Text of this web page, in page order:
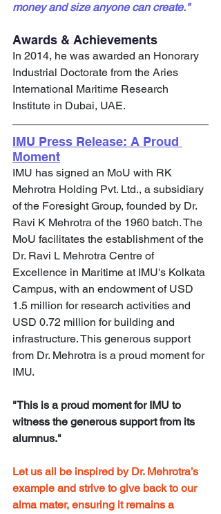
money and size anyone can create."
Awards & Achievements
In 2014, he was awarded an Honorary
Industrial Doctorate from the Aries
International Maritime Research
Institute in Dubai, UAE.
IMU Press Release: A Proud
Moment
IMU has signed an MoU with RK
Mehrotra Holding Pvt. Ltd., a subsidiary
of the Foresight Group, founded by Dr.
Ravi K Mehrotra of the 1960 batch. The
MoU facilitates the establishment of the
Dr. Ravi L Mehrotra Centre of
Excellence in Maritime at IMU's Kolkata
Campus, with an endowment of USD
1.5 million for research activities and
USD 0.72 million for building and
infrastructure. This generous support
from Dr. Mehrotra is a proud moment for
IMU.
"This is a proud moment for IMU to
witness the generous support from its
alumnus."
Let us all be inspired by Dr. Mehrotra’s
example and strive to give back to our
alma mater, ensuring it remains a